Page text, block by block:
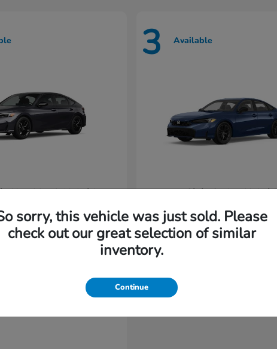
Hatchback Hybrid
$31,965
3 Available
HondaCivic Sedan Hybrid
Starting at $31,220
Disclosure
sorry, this vehicle was just sold. Please
check out our great selection of similar
inventory.
Continue